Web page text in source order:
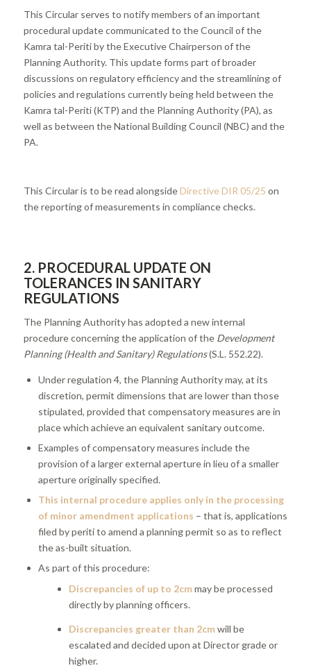
This Circular serves to notify members of an important
procedural update communicated to the Council of the
Kamra tal-Periti by the Executive Chairperson of the
Planning Authority. This update forms part of broader
discussions on regulatory efficiency and the streamlining of
policies and regulations currently being held between the
Kamra tal-Periti (KTP) and the Planning Authority (PA), as
well as between the National Building Council (NBC) and the
PA.
This Circular is to be read alongsideDirective DIR 05/25 on
the reporting of measurements in compliance checks.
2. PROCEDURAL UPDATE ON
TOLERANCES IN SANITARY
REGULATIONS
The Planning Authority has adopted a new internal
procedure concerning the application of the Development
Planning (Health and Sanitary) Regulations(S.L. 552.22).
Under regulation 4, the Planning Authority may, at its
discretion, permit dimensions that are lower than those
stipulated, provided that compensatory measures are in
place which achieve an equivalent sanitary outcome.
Examples of compensatory measures include the
provision of a larger external aperture in lieu of a smaller
aperture originally specified.
This internal procedure applies only in the processing
of minor amendment applications – that is, applications
filed by periti to amend a planning permit so as to reflect
the as-built situation.
As part of this procedure:
Discrepancies of up to 2cmmay be processed
directly by planning officers.
Discrepancies greater than 2cmwill be
escalated and decided upon at Director grade or
higher.